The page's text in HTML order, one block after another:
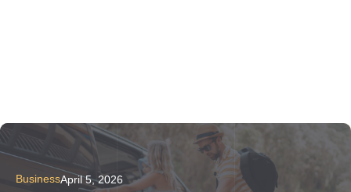
BusinessApril 5, 2026